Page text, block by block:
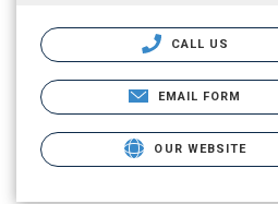
CALL US
EMAIL FORM
OUR WEBSITE